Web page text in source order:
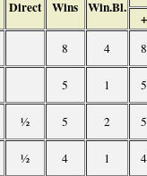
Direct Wins Win.Bl.
+
8 4 8
5 1 5
½ 5 2 5
½ 4 1 4